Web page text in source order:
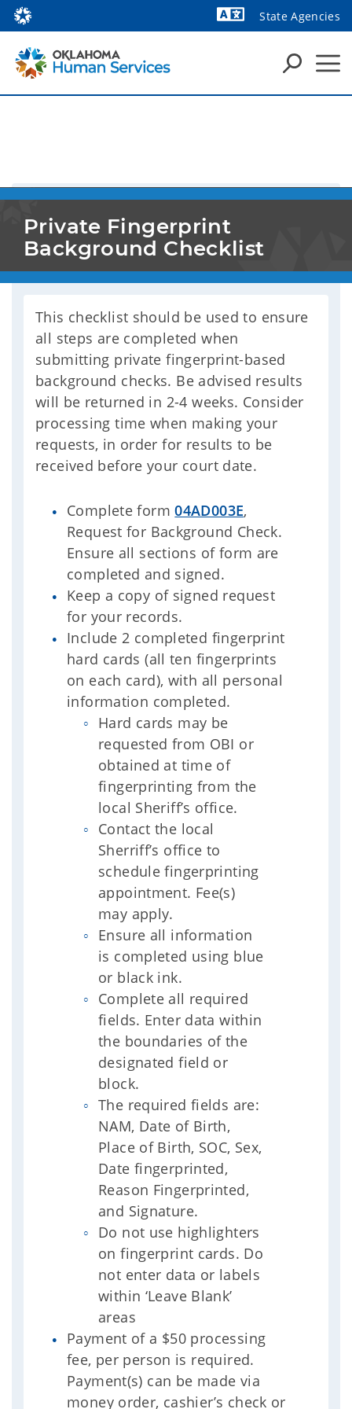
State Agencies
Private Fingerprint
Background Checklist
This checklist should be used to ensure
all steps are completed when
submitting private fingerprint-based
background checks. Be advised results
will be returned in 2-4 weeks. Consider
processing time when making your
requests, in order for results to be
received before your court date.
Complete form04AD003E,
Request for Background Check.
Ensure all sections of form are
completed and signed.
Keep a copy of signed request
for your records.
Include 2 completed fingerprint
hard cards (all ten fingerprints
on each card), with all personal
information completed.
Hard cards may be
requested from OBI or
obtained at time of
fingerprinting from the
local Sheriff’s office.
Contact the local
Sherriff’s office to
schedule fingerprinting
appointment. Fee(s)
may apply.
Ensure all information
is completed using blue
or black ink.
Complete all required
fields. Enter data within
the boundaries of the
designated field or
block.
The required fields are:
NAM, Date of Birth,
Place of Birth, SOC, Sex,
Date fingerprinted,
Reason Fingerprinted,
and Signature.
Do not use highlighters
on fingerprint cards. Do
not enter data or labels
within ‘Leave Blank’
areas
Payment of a $50 processing
fee, per person is required.
Payment(s) can be made via
money order, cashier’s check or